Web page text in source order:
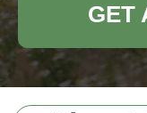
GET